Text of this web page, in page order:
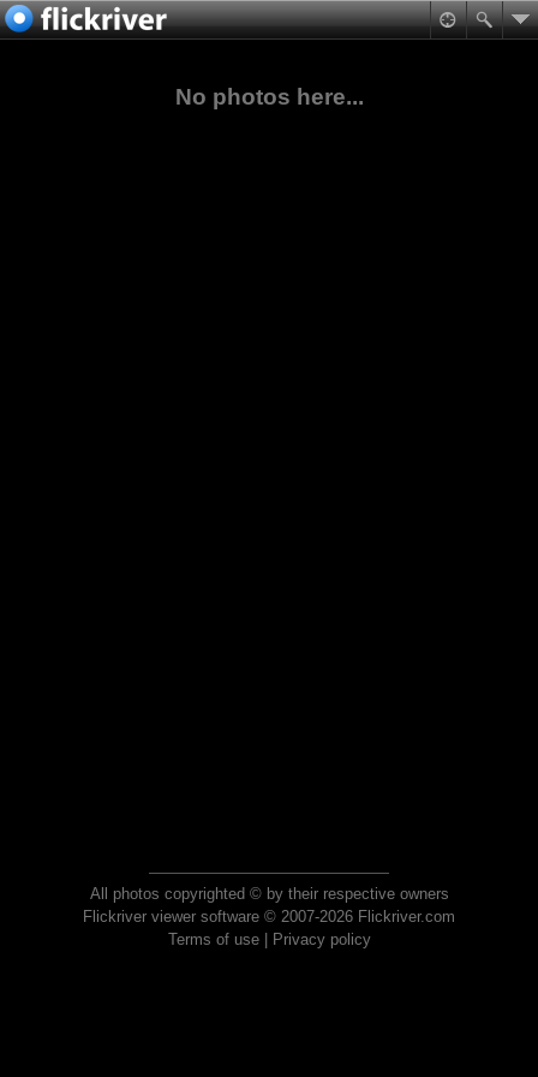
No photos here...
All photos copyrighted © by their respective owners
Flickriver viewer software © 2007-2026 Flickriver.com
Terms of use| Privacy policy